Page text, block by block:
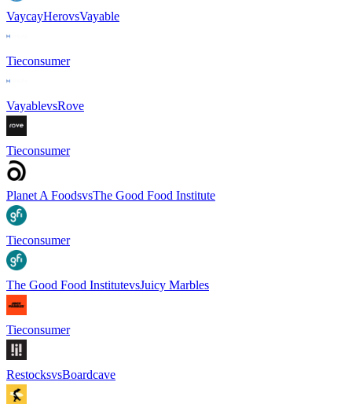
VaycayHerovsVayable
Tieconsumer
VayablevsRove
Tieconsumer
Planet A FoodsvsThe Good Food Institute
Tieconsumer
The Good Food InstitutevsJuicy Marbles
Tieconsumer
RestocksvsBoardcave